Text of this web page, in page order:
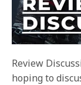
Review
hoping to